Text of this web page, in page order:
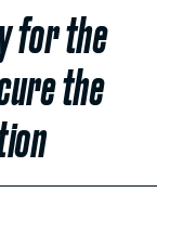
for the
the